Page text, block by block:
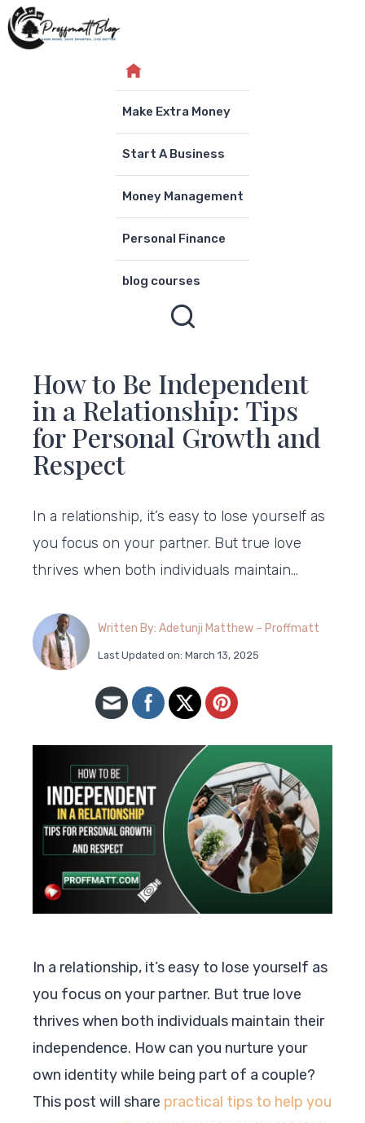
Skip
to
Make Extra Money
Start A Business
Money Management
Personal Finance
blog courses
How to Be Independent
in a Relationship: Tips
for Personal Growth and
Respect
In a relationship, it’s easy to lose yourself as
you focus on your partner. But true love
thrives when both individuals maintain…
Written By: Adetunji Matthew – Proffmatt
Last Updated on: March 13, 2025
In a relationship, it’s easy to lose yourself as
you focus on your partner. But true love
thrives when both individuals maintain their
independence. How can you nurture your
own identity while being part of a couple?
This post will share practical tips to help you